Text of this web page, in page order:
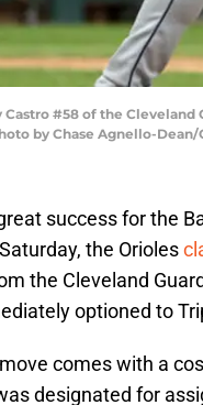
Castro #58 of the
by Chase Agnello-
success for the
the Orioles
the Cleveland
optioned to
comes with a
designated for